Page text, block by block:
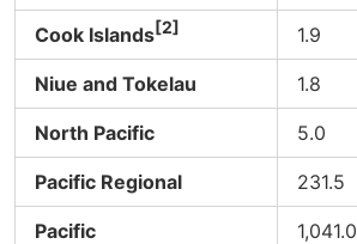
Cook Islands[2] 1.9
Niue and Tokelau 1.8
North Pacific 5.0
Pacific Regional 231.5
Pacific 1,041.0